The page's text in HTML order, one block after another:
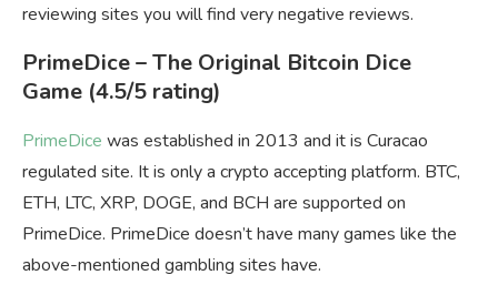
reviewing sites you will find very negative reviews.
PrimeDice– The Original Bitcoin Dice
Game (4.5/5 rating)
PrimeDice was established in 2013 and it is Curacao
regulated site. It is only a crypto accepting platform. BTC,
ETH, LTC, XRP, DOGE, and BCH are supported on
PrimeDice. PrimeDice doesn’t have many games like the
above-mentioned gambling sites have.